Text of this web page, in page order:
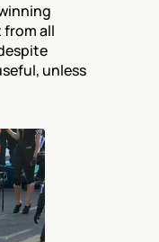
from all
unless